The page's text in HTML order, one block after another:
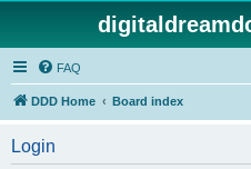
FAQ
DDD Home Board index
Login